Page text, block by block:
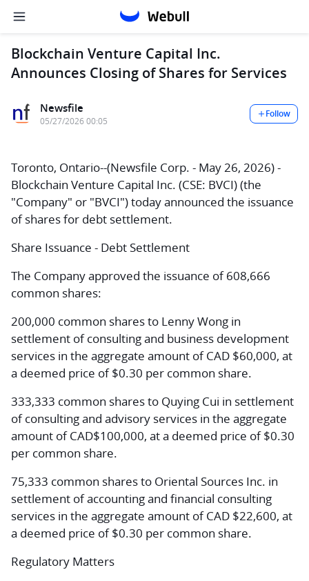
Blockchain Venture Capital Inc.
Announces Closing of Shares for Services
Newsfile
05/27/2026 00:05
Follow
Toronto, Ontario--(Newsfile Corp. - May 26, 2026) -
Blockchain Venture Capital Inc. (CSE: BVCI) (the
"Company" or "BVCI") today announced the issuance
of shares for debt settlement.
Share Issuance - Debt Settlement
The Company approved the issuance of 608,666
common shares:
200,000 common shares to Lenny Wong in
settlement of consulting and business development
services in the aggregate amount of CAD $60,000, at
a deemed price of $0.30 per common share.
333,333 common shares to Quying Cui in settlement
of consulting and advisory services in the aggregate
amount of CAD$100,000, at a deemed price of $0.30
per common share.
75,333 common shares to Oriental Sources Inc. in
settlement of accounting and financial consulting
services in the aggregate amount of CAD $22,600, at
a deemed price of $0.30 per common share.
Regulatory Matters